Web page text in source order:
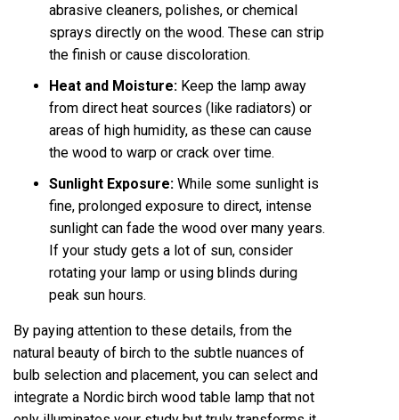
abrasive cleaners, polishes, or chemical
sprays directly on the wood. These can strip
the finish or cause discoloration.
Heat and Moisture: Keep the lamp away
from direct heat sources (like radiators) or
areas of high humidity, as these can cause
the wood to warp or crack over time.
Sunlight Exposure: While some sunlight is
fine, prolonged exposure to direct, intense
sunlight can fade the wood over many years.
If your study gets a lot of sun, consider
rotating your lamp or using blinds during
peak sun hours.
By paying attention to these details, from the
natural beauty of birch to the subtle nuances of
bulb selection and placement, you can select and
integrate a Nordic birch wood table lamp that not